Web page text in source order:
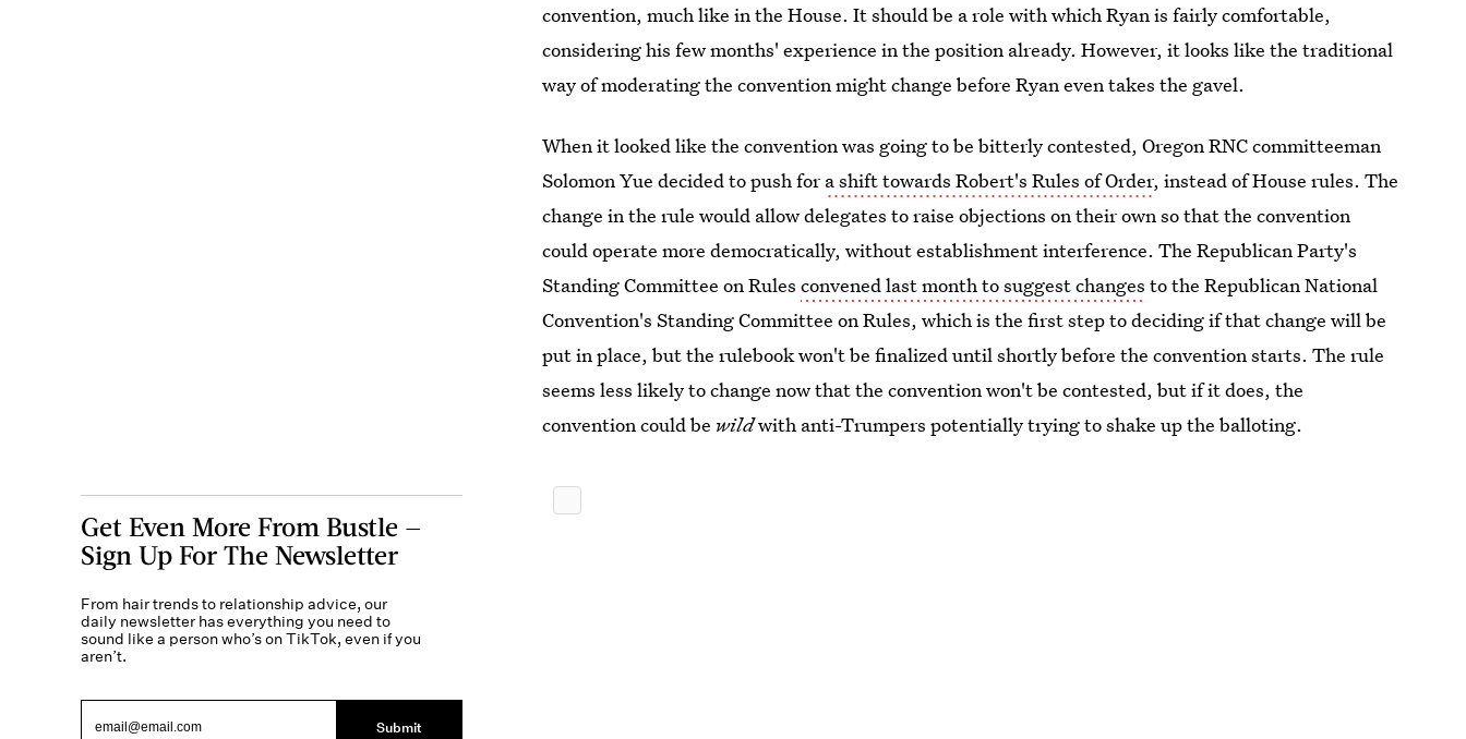
convention, much like in the House. It should be a role with which Ryan is fairly comfortable,
considering his few months' experience in the position already. However, it looks like the traditional
way of moderating the convention might change before Ryan even takes the gavel.
When it looked like the convention was going to be bitterly contested, Oregon RNC committeeman
Solomon Yue decided to push fora shift towards Robert's Rules of Order, instead of House rules. The
change in the rule would allow delegates to raise objections on their own so that the convention
could operate more democratically, without establishment interference. The Republican Party's
Standing Committee on Rulesconvened last month to suggest changes to the Republican National
Convention's Standing Committee on Rules, which is the first step to deciding if that change will be
put in place, but the rulebook won't be finalized until shortly before the convention starts. The rule
seems less likely to change now that the convention won't be contested, but if it does, the
convention could be wildwith anti-Trumpers potentially trying to shake up the balloting.
Get Even More From Bustle —
Sign Up For The Newsletter
From hair trends to relationship advice, our
daily newsletter has everything you need to
sound like a person who’s on TikTok, even if you
aren’t.
Submit